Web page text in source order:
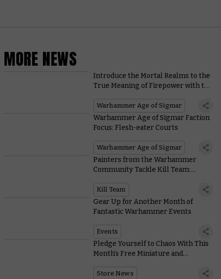
MORE NEWS
Introduce the Mortal Realms to the
True Meaning of Firepower with the
Warhammer Age of Sigmar
Warhammer Age of Sigmar Faction
Focus: Flesh-eater Courts
Warhammer Age of Sigmar
Painters from the Warhammer
Community Tackle Kill Team:
Kill Team
Gear Up for Another Month of
Fantastic Warhammer Events
Events
Pledge Yourself to Chaos With This
Month’s Free Miniature and
Store News